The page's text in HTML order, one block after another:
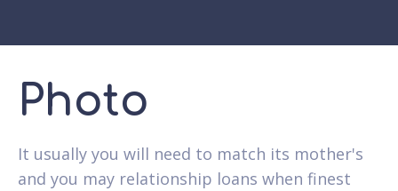
Photo
It usually you will need to match its mother's
and you may relationship loans when finest